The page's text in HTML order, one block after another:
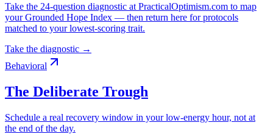
Take the 24-question diagnostic at PracticalOptimism.com to map
your Grounded Hope Index — then return here for protocols
matched to your lowest-scoring trait.
Take the diagnostic →
Behavioral
The Deliberate Trough
Schedule a real recovery window in your low-energy hour, not at
the end of the day.